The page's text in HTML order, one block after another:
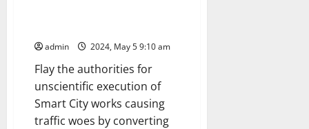
admin 2024, May 5 9:10 am
Flay the authorities for
unscientific execution of
Smart City works causing
traffic woes by converting